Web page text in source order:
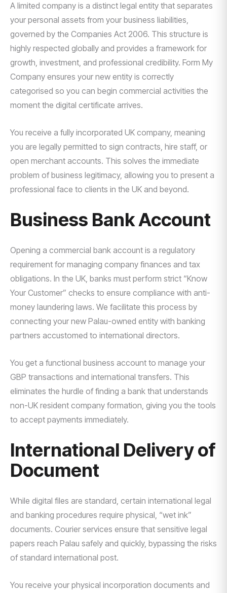
A limited company is a distinct legal entity that separates
your personal assets from your business liabilities,
governed by the Companies Act 2006. This structure is
highly respected globally and provides a framework for
growth, investment, and professional credibility. Form My
Company ensures your new entity is correctly
categorised so you can begin commercial activities the
moment the digital certificate arrives.
You receive a fully incorporated UK company, meaning
you are legally permitted to sign contracts, hire staff, or
open merchant accounts. This solves the immediate
problem of business legitimacy, allowing you to present a
professional face to clients in the UK and beyond.
Business Bank Account
Opening a commercial bank account is a regulatory
requirement for managing company finances and tax
obligations. In the UK, banks must perform strict “Know
Your Customer” checks to ensure compliance with anti-
money laundering laws. We facilitate this process by
connecting your new Palau-owned entity with banking
partners accustomed to international directors.
You get a functional business account to manage your
GBP transactions and international transfers. This
eliminates the hurdle of finding a bank that understands
non-UK resident company formation, giving you the tools
to accept payments immediately.
International Delivery of
Document
While digital files are standard, certain international legal
and banking procedures require physical, “wet ink”
documents. Courier services ensure that sensitive legal
papers reach Palau safely and quickly, bypassing the risks
of standard international post.
You receive your physical incorporation documents and